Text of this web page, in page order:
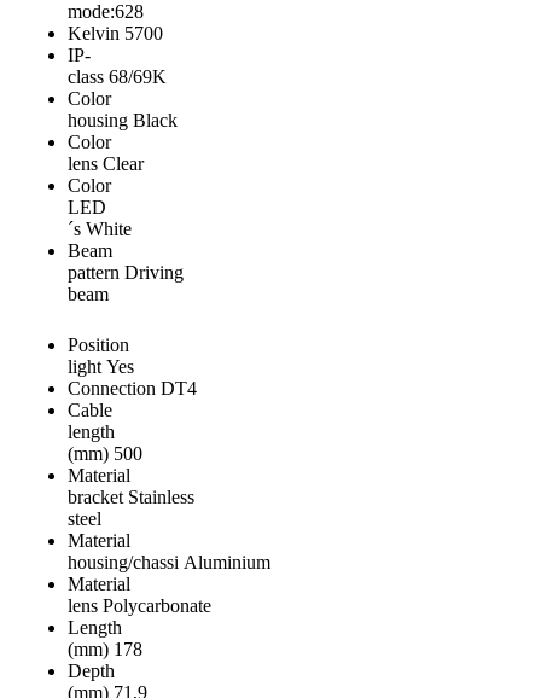
mode:628
Kelvin 5700
IP-
class 68/69K
Color
housing Black
Color
lens Clear
Color
LED
´s White
Beam
pattern Driving
beam
Position
light Yes
Connection DT4
Cable
length
(mm) 500
Material
bracket Stainless
steel
Material
housing/chassi Aluminium
Material
lens Polycarbonate
Length
(mm) 178
Depth
(mm) 71,9